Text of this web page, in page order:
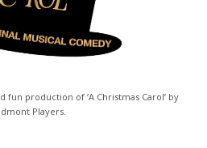
fun production of ‘A Christmas Carol’ by
Players.